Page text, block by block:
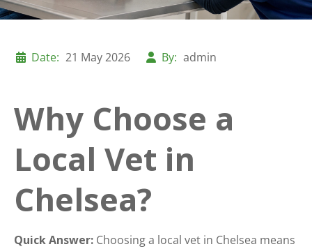
Date: 21 May 2026 By: admin
Why Choose a
Local Vet in
Chelsea?
Quick Answer: Choosing a local vet in Chelsea means